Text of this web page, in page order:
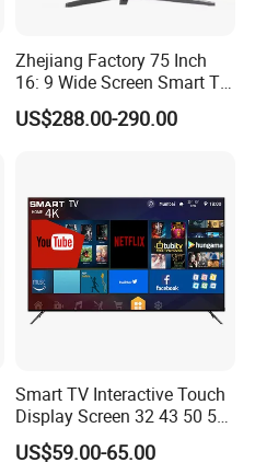
Zhejiang Factory 75 Inch
16: 9 Wide Screen Smart TV
Fashion Design Yellow Box
Packing
US$288.00-290.00
Smart TV Interactive Touch
Display Screen 32 43 50 55
65 Inch Android LED USB
Classroom Glass Frame
US$59.00-65.00